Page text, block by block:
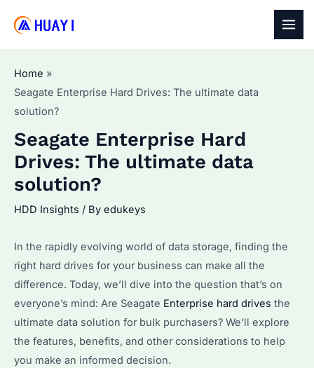
Home
Seagate Enterprise Hard Drives: The ultimate data
solution?
Seagate Enterprise Hard
Drives: The ultimate data
solution?
HDD Insights / By edukeys
In the rapidly evolving world of data storage, finding the
right hard drives for your business can make all the
difference. Today, we’ll dive into the question that’s on
everyone’s mind: Are Seagate Enterprise hard drives the
ultimate data solution for bulk purchasers? We’ll explore
the features, benefits, and other considerations to help
you make an informed decision.